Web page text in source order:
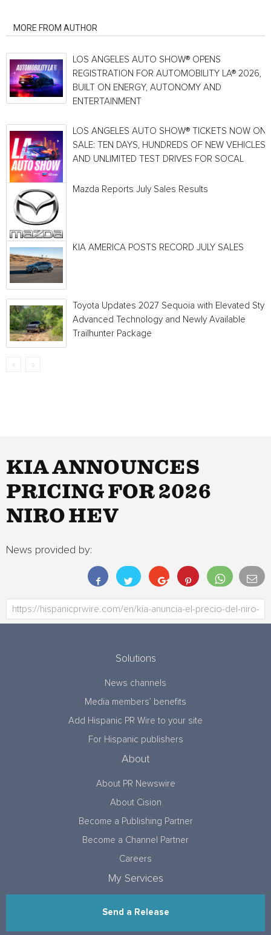
MORE FROM AUTHOR
LOS ANGELES AUTO SHOW® OPENS
REGISTRATION FOR AUTOMOBILITY LA® 2026,
BUILT ON ENERGY, AUTONOMY AND
ENTERTAINMENT
LOS ANGELES AUTO SHOW® TICKETS NOW ON
SALE: TEN DAYS, HUNDREDS OF NEW VEHICLES
AND UNLIMITED TEST DRIVES FOR SOCAL
Mazda Reports July Sales Results
KIA AMERICA POSTS RECORD JULY SALES
Toyota Updates 2027 Sequoia with Elevated
Advanced Technology and Newly Available
Trailhunter Package
KIA ANNOUNCES
PRICING FOR 2026
NIRO HEV
News provided by:
Solutions
News channels
Media members’ benefits
Add Hispanic PR Wire to your site
For Hispanic publishers
About
About PR Newswire
About Cision
Become a Publishing Partner
Become a Channel Partner
Careers
My Services
Send a Release